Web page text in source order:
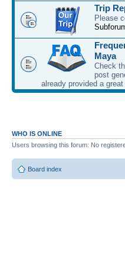
Trip
Please
Maya
Check
post
already provided a
WHO IS ONLINE
Users browsing this forum: No
Board index